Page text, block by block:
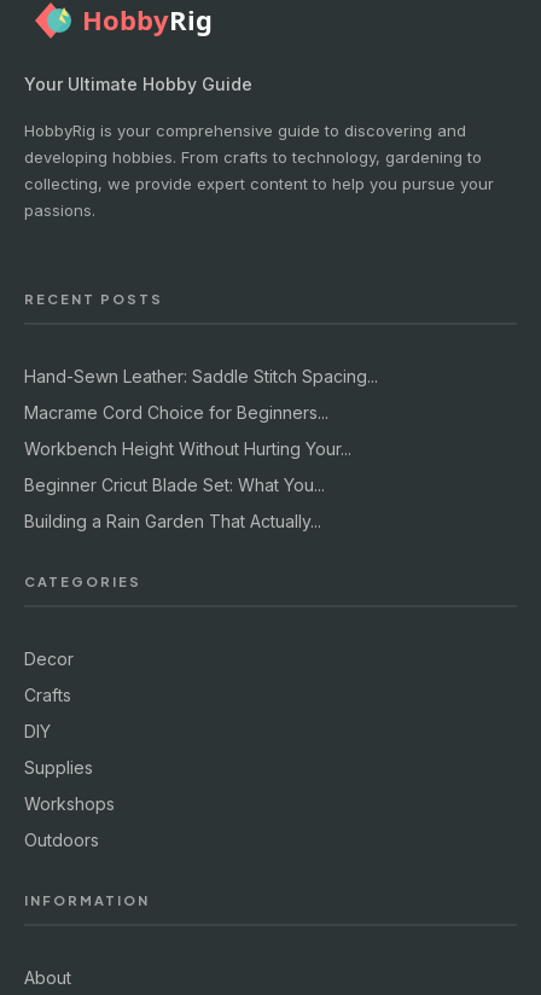
Your Ultimate Hobby Guide
HobbyRig is your comprehensive guide to discovering and
developing hobbies. From crafts to technology, gardening to
collecting, we provide expert content to help you pursue your
passions.
RECENT POSTS
Hand-Sewn Leather: Saddle Stitch Spacing...
Macrame Cord Choice for Beginners...
Workbench Height Without Hurting Your...
Beginner Cricut Blade Set: What You...
Building a Rain Garden That Actually...
CATEGORIES
Decor
Crafts
DIY
Supplies
Workshops
Outdoors
INFORMATION
About